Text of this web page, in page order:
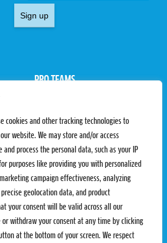
cookies and other tracking technologies to
website. We may store and/or access
process the personal data, such as your IP
purposes like providing you with personalized
campaign effectiveness, analyzing
geolocation data, and product
your consent will be valid across all our
or withdraw your consent at any time by clicking
at the bottom of your screen. We respect
Sign up
PRO TEAMS
Rules & Regulations
PROXCSKIING
Proxcskiing.com
Press Room
CONTACT